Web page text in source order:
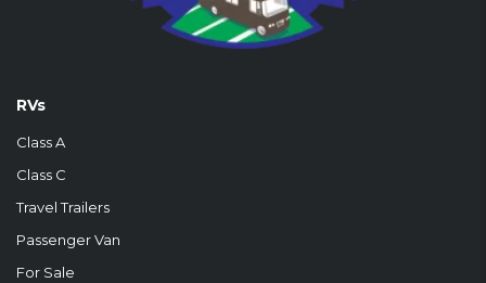
RVs
Class A
Class C
Travel Trailers
Passenger Van
For Sale